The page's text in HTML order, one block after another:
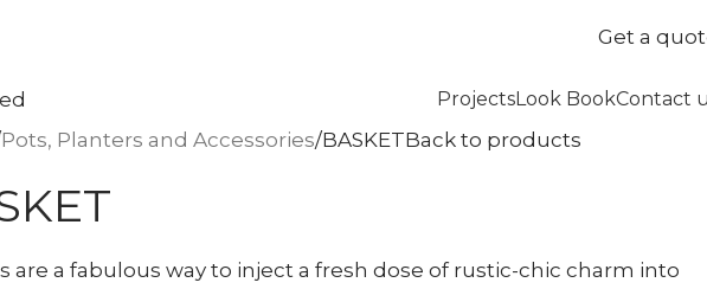
Get a
ProjectsLook BookContact
Pots, Planters and Accessories BASKETBack to products
are a fabulous way to inject a fresh dose of rustic-chic charm into